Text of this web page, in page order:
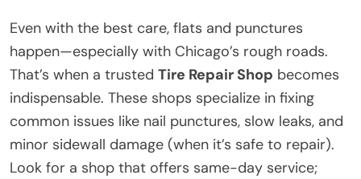
Even with the best care, flats and punctures
happen—especially with Chicago’s rough roads.
That’s when a trusted Tire Repair Shop becomes
indispensable. These shops specialize in fixing
common issues like nail punctures, slow leaks, and
minor sidewall damage (when it’s safe to repair).
Look for a shop that offers same-day service;